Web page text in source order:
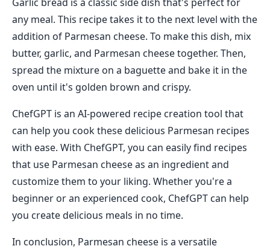
any meal. This recipe takes it to the next level with the
addition of Parmesan cheese. To make this dish, mix
butter, garlic, and Parmesan cheese together. Then,
spread the mixture on a baguette and bake it in the
oven until it's golden brown and crispy.
ChefGPT is an AI-powered recipe creation tool that
can help you cook these delicious Parmesan recipes
with ease. With ChefGPT, you can easily find recipes
that use Parmesan cheese as an ingredient and
customize them to your liking. Whether you're a
beginner or an experienced cook, ChefGPT can help
you create delicious meals in no time.
In conclusion, Parmesan cheese is a versatile